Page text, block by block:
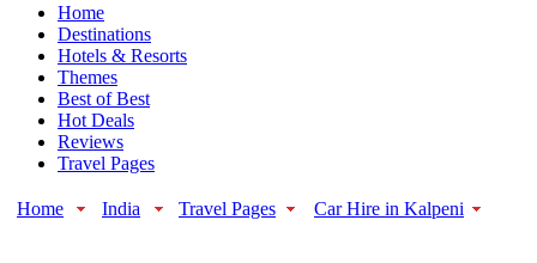
Home
Destinations
Hotels & Resorts
Themes
Best of Best
Hot Deals
Reviews
Travel Pages
Home India Travel Pages Car Hire in Kalpeni